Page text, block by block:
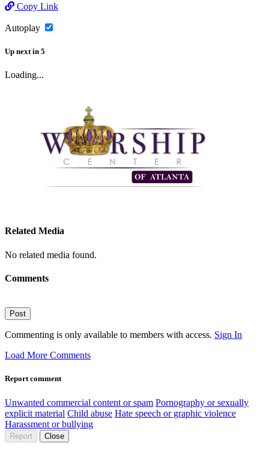
Copy Link
Autoplay
Up next in 5
Loading...
Related Media
No related media found.
Comments
Post
Commenting is only available to members with access. Sign In
Load More Comments
Report comment
Unwanted commercial content or spam Pornography or sexually
explicit material Child abuse Hate speech or graphic violence
Harassment or bullying
Report Close